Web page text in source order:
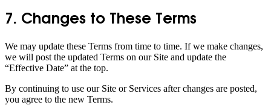
7. Changes to These Terms
We may update these Terms from time to time. If we make changes,
we will post the updated Terms on our Site and update the
“Effective Date” at the top.
By continuing to use our Site or Services after changes are posted,
you agree to the new Terms.